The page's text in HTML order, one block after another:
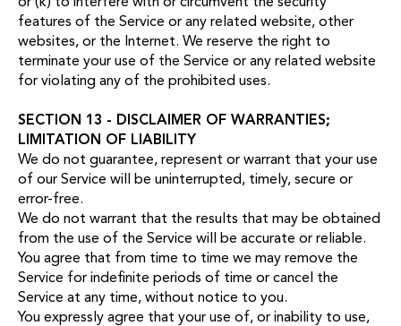
features of the Service or any related website, other
websites, or the Internet. We reserve the right to
terminate your use of the Service or any related website
for violating any of the prohibited uses.
SECTION 13 - DISCLAIMER OF WARRANTIES;
LIMITATION OF LIABILITY
We do not guarantee, represent or warrant that your use
of our Service will be uninterrupted, timely, secure or
error-free.
We do not warrant that the results that may be obtained
from the use of the Service will be accurate or reliable.
You agree that from time to time we may remove the
Service for indefinite periods of time or cancel the
Service at any time, without notice to you.
You expressly agree that your use of, or inability to use,